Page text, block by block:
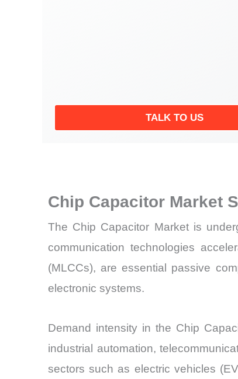
TALK TO US
Chip Capacitor Market
The Chip Capacitor Market is
communication technologies
(MLCCs), are essential passive
electronic systems.
Demand intensity in the Chip
industrial automation,
sectors such as electric vehicles